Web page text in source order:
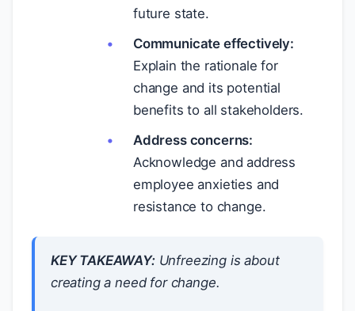
future state.
Communicate effectively:
Explain the rationale for
change and its potential
benefits to all stakeholders.
Address concerns:
Acknowledge and address
employee anxieties and
resistance to change.
KEY TAKEAWAY:Unfreezing is about
creating aneedfor change.